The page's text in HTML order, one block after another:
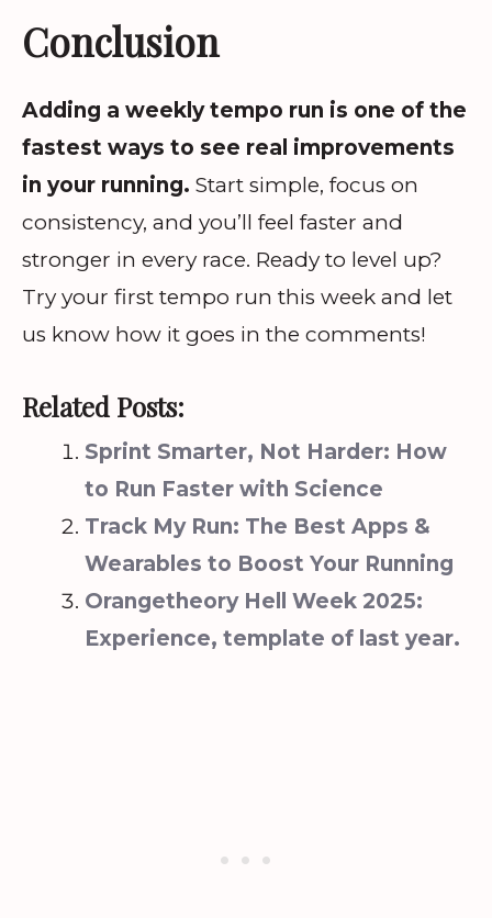
Conclusion
Adding a weekly tempo run is one of the
fastest ways to see real improvements
in your running. Start simple, focus on
consistency, and you’ll feel faster and
stronger in every race. Ready to level up?
Try your first tempo run this week and let
us know how it goes in the comments!
Related Posts:
Sprint Smarter, Not Harder: How
to Run Faster with Science
Track My Run: The Best Apps &
Wearables to Boost Your Running
Orangetheory Hell Week 2025:
Experience, template of last year.